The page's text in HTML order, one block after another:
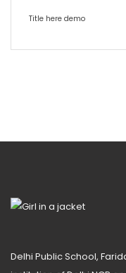
Title here demo
Delhi Public School,